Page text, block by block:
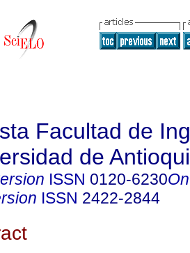
Facultad de
de
ISSN 0120-6230
ISSN 2422-2844